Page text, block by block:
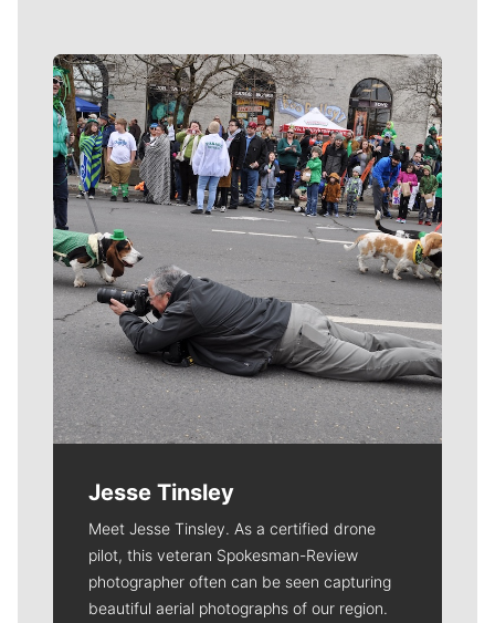
Meet Our Journalists
Jesse Tinsley
Meet Jesse Tinsley. As a certified drone
pilot, this veteran Spokesman-Review
photographer often can be seen capturing
beautiful aerial photographs of our region.